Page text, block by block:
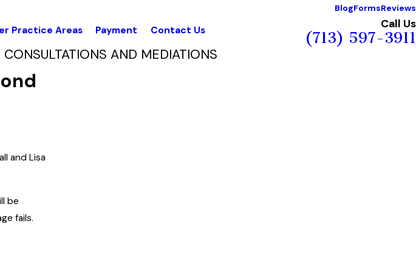
BlogFormsReviews
Practice Areas Payment Contact Us Call Us
(713) 597-3911
AND MEDIATIONS
and Lisa
be
fails.